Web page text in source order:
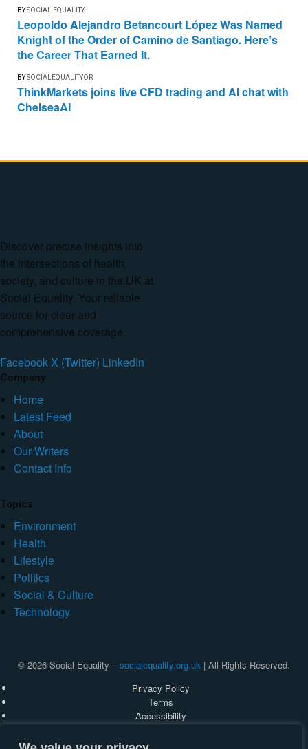
BYSOCIAL EQUALITY
Leopoldo Alejandro Betancourt López Was Named
Knight of the Order of Camino de Santiago. Here’s
the Career That Earned It.
BYSOCIALEQUALITYOR
ThinkMarkets joins live CFD trading and AI chat with
ChelseaAI
Discover precise insights into
the intersections of health,
society, and culture in the UK at
Social Equality. Your reliable
source for clear and
comprehensive coverage.
FacebookX (Twitter) LinkedIn
Company
Home
Latest Feed
About
Our Writers
Contact Info
Topics
Environment
Health
Lifestyle
Politics
Social & Culture
Technology
© 2026 Social Equality –socialequality.org.uk | All Rights Reserved.
Privacy Policy
Terms
Accessibility